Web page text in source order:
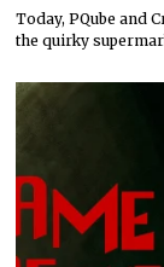
Today, PQube and
the quirky